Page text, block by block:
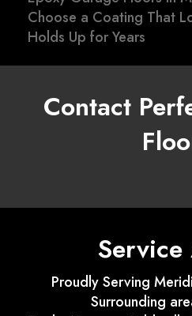
Choose a Coating That
Holds Up for Years
Contact
Service
Proudly Serving
Surrounding